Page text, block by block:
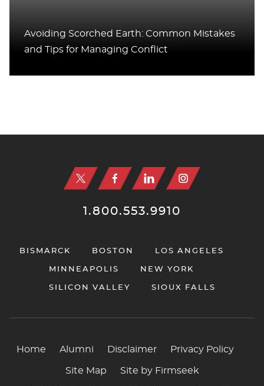
Avoiding Scorched Earth: Common Mistakes
and Tips for Managing Conflict
1.800.553.9910
BISMARCK BOSTON LOS ANGELES
MINNEAPOLIS NEW YORK
SILICON VALLEY SIOUX FALLS
Home Alumni Disclaimer Privacy Policy
Site Map Site by Firmseek